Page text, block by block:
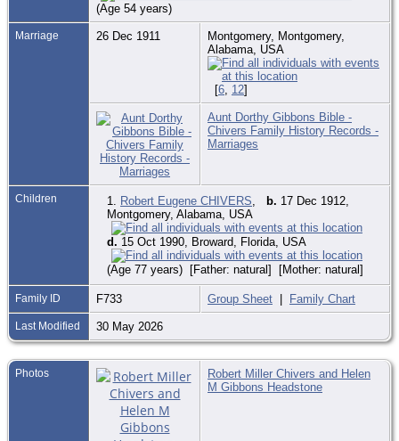
(Age 54 years)
Marriage 26 Dec 1911
Montgomery, Montgomery,
Alabama, USA
[6 12]
Aunt Dorthy Gibbons Bible -
Chivers Family History Records -
Marriages
Children 1. Robert Eugene CHIVERS b. 17 Dec 1912,
Montgomery, Alabama, USA
d. 15 Oct 1990, Broward, Florida, USA
(Age 77 years) [Father: natural] [Mother: natural]
Family ID F733 Group Sheet | Family Chart
Last Modified 30 May 2026
Photos
Robert Miller Chivers and Helen
M Gibbons Headstone